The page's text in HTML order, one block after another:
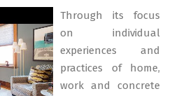
Through its focus
on individual
experiences and
practices of home,
work and concrete